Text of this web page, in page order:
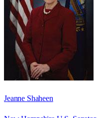
Jeanne Shaheen